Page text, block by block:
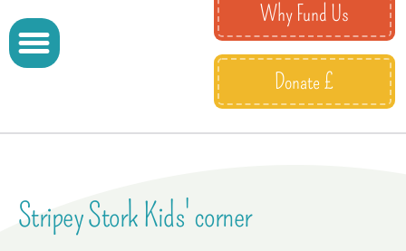
Why Fund Us
Donate £
Stripey Stork Kids' corner